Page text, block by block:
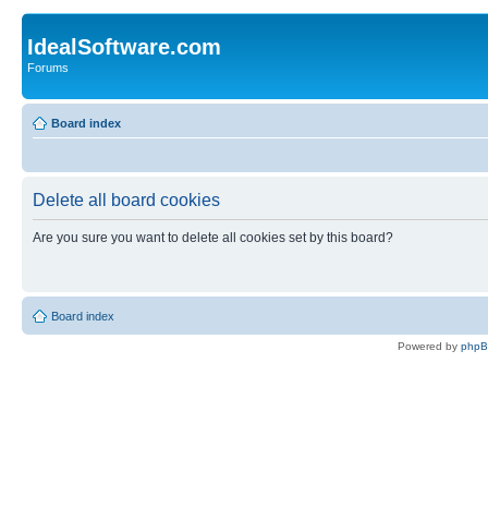
IdealSoftware.com
Forums
Board index
Delete all board cookies
Are you sure you want to delete all cookies set by this board?
Board index
Powered by